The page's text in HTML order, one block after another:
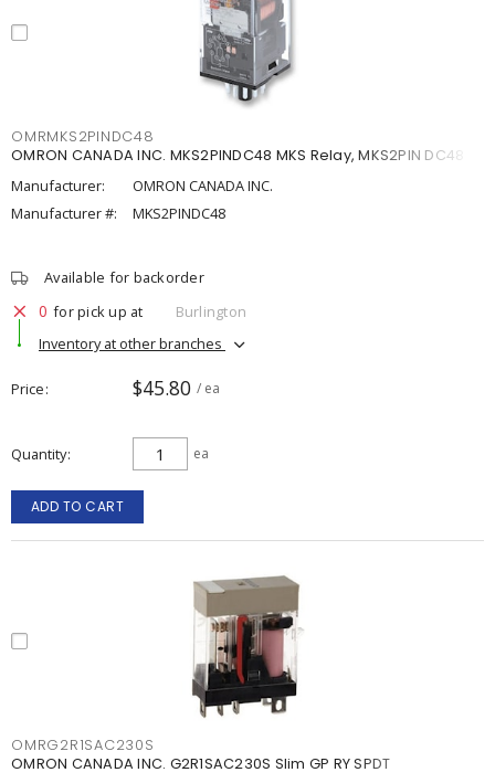
OMRMKS2PINDC48
OMRON CANADA INC. MKS2PINDC48 MKS Relay, MKS2PIN DC48
Manufacturer:
OMRON CANADA INC.
Manufacturer #:
MKS2PINDC48
Available for backorder
0 for pick up at
Burlington
Inventory at other branches
Price $45.80 / ea
Quantity ea
ADD TO CART
OMRG2R1SAC230S
OMRON CANADA INC. G2R1SAC230S Slim GP RY SPDT